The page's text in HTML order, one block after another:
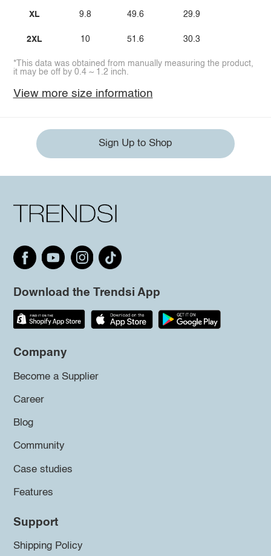
XL
2XL
9.8
10
49.6
51.6
29.9
30.3
*This data was obtained from manually measuring the product,
it may be off by 0.4 ~ 1.2 inch.
View more size information
Sign Up to Shop
Download the Trendsi App
Company
Become a Supplier
Career
Blog
Community
Case studies
Features
Support
Shipping Policy